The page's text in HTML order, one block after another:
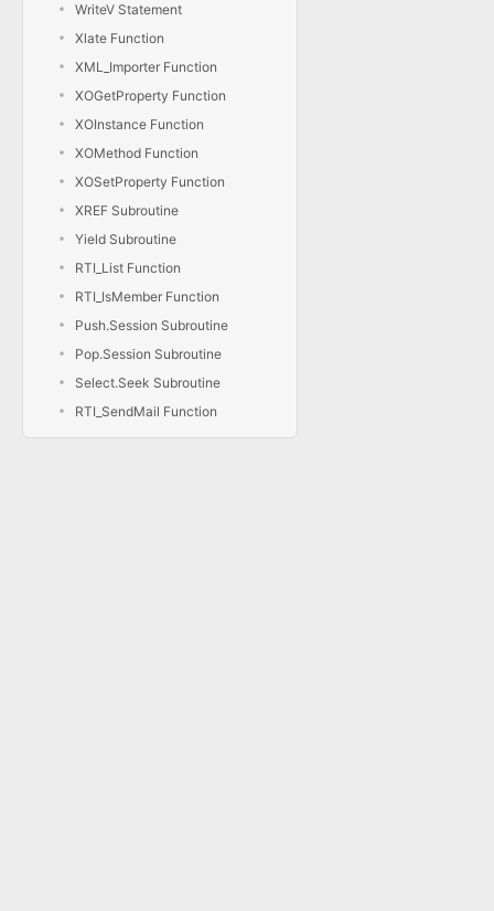
WriteV Statement
Xlate Function
XML_Importer Function
XOGetProperty Function
XOInstance Function
XOMethod Function
XOSetProperty Function
XREF Subroutine
Yield Subroutine
RTI_List Function
RTI_IsMember Function
Push.Session Subroutine
Pop.Session Subroutine
Select.Seek Subroutine
RTI_SendMail Function